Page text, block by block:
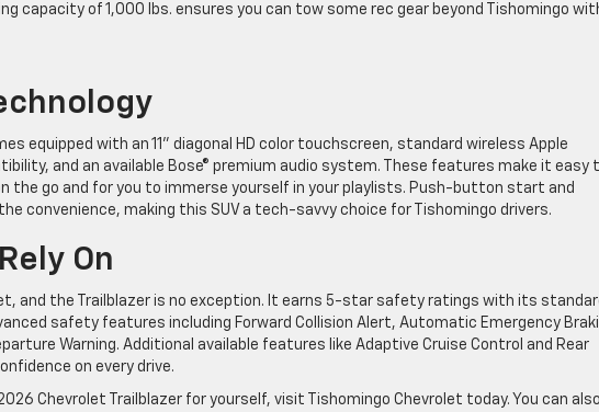
capacity of 1,000 lbs. ensures you can tow some rec gear beyond Tishomingo
equipped with an 11” diagonal HD color touchscreen, standard wireless Apple
and an available Bose® premium audio system. These features make it easy
the go and for you to immerse yourself in your playlists. Push-button start and
convenience, making this SUV a tech-savvy choice for Tishomingo drivers.
On
and the Trailblazer is no exception. It earns 5-star safety ratings with its
safety features including Forward Collision Alert, Automatic Emergency
Warning. Additional available features like Adaptive Cruise Control and Rear
on every drive.
Chevrolet Trailblazer for yourself, visit Tishomingo Chevrolet today. You can also